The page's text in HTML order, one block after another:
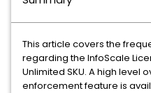
This article covers the
regarding the InfoScale
Unlimited SKU. A high level
enforcement feature is